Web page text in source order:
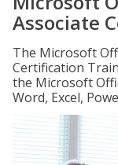
Associate
The Microsoft
Certification
the Microsoft
Word, Excel,